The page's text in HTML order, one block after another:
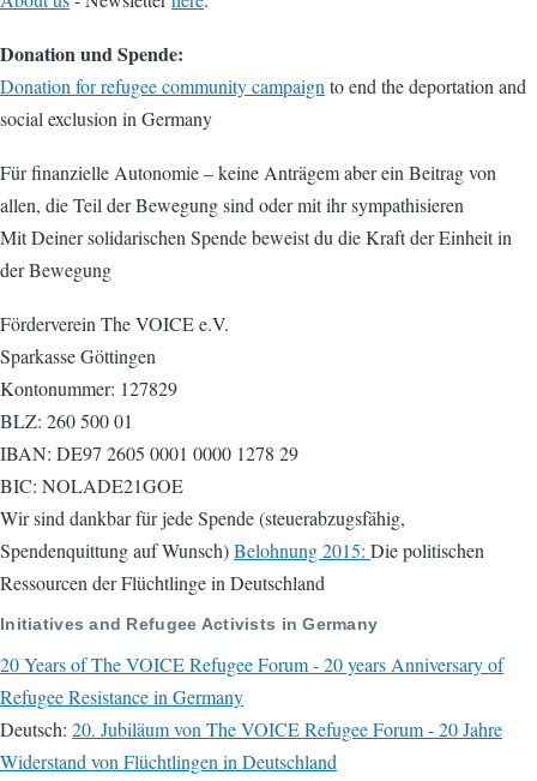
Donation und Spende:
Donation for refugee community campaignto end the deportation and
social exclusion in Germany
Für finanzielle Autonomie – keine Anträgem aber ein Beitrag von
allen, die Teil der Bewegung sind oder mit ihr sympathisieren
Mit Deiner solidarischen Spende beweist du die Kraft der Einheit in
der Bewegung
Förderverein The VOICE e.V.
Sparkasse Göttingen
Kontonummer: 127829
BLZ: 260 500 01
IBAN: DE97 2605 0001 0000 1278 29
BIC: NOLADE21GOE
Wir sind dankbar für jede Spende (steuerabzugsfähig,
Spendenquittung auf Wunsch)Belohnung 2015: Die politischen
Ressourcen der Flüchtlinge in Deutschland
Initiatives and Refugee Activists in Germany
20 Years of The VOICE Refugee Forum - 20 years Anniversary of
Refugee Resistance in Germany
Deutsch: 20. Jubiläum von The VOICE Refugee Forum - 20 Jahre
Widerstand von Flüchtlingen in Deutschland